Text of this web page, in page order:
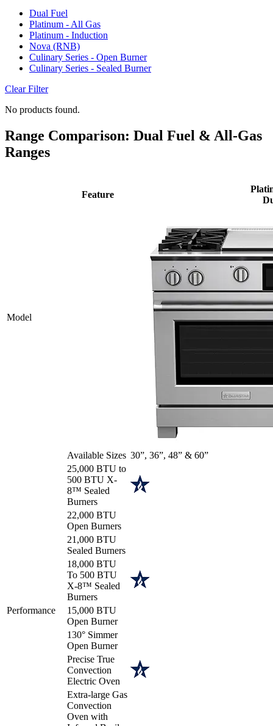
Dual Fuel
Platinum - All Gas
Platinum - Induction
Nova (RNB)
Culinary Series - Open Burner
Culinary Series - Sealed Burner
Clear Filter
No products found.
Range Comparison: Dual Fuel & All-Gas
Ranges
Model
Feature
Available Sizes 30”, 36”, 48” & 60”
Performance
25,000 BTU to
500 BTU X-
8™ Sealed
Burners
22,000 BTU
Open Burners
21,000 BTU
Sealed Burners
18,000 BTU
To 500 BTU
X-8™ Sealed
Burners
15,000 BTU
Open Burner
130° Simmer
Open Burner
Precise True
Convection
Electric Oven
Extra-large Gas
Convection
Oven with